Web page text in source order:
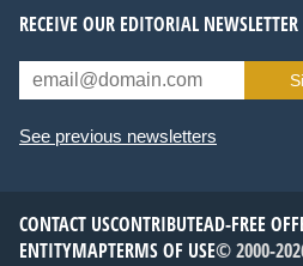
RECEIVE OUR EDITORIAL NEWSLETTER
See previous newsletters
CONTACT USCONTRIBUTEAD-FREE
ENTITYMAPTERMS OF USE© 2000-